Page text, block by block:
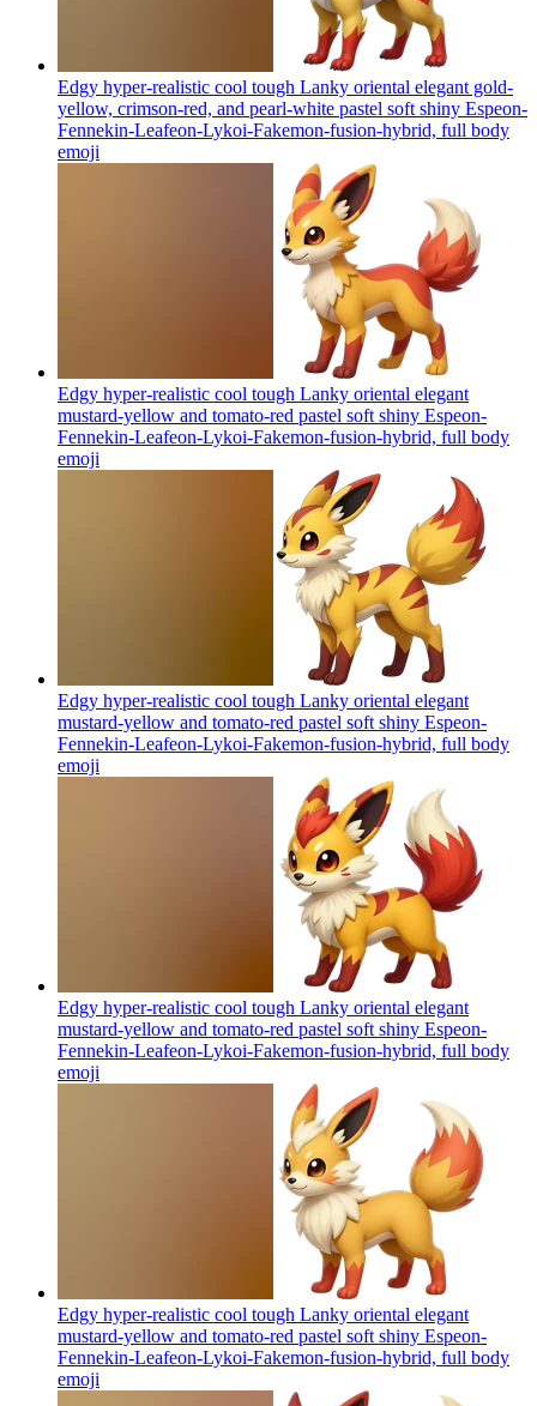
Edgy hyper-realistic cool tough Lanky oriental elegant gold-
yellow, crimson-red, and pearl-white pastel soft shiny Espeon-
Fennekin-Leafeon-Lykoi-Fakemon-fusion-hybrid, full body
emoji
Edgy hyper-realistic cool tough Lanky oriental elegant
mustard-yellow and tomato-red pastel soft shiny Espeon-
Fennekin-Leafeon-Lykoi-Fakemon-fusion-hybrid, full body
emoji
Edgy hyper-realistic cool tough Lanky oriental elegant
mustard-yellow and tomato-red pastel soft shiny Espeon-
Fennekin-Leafeon-Lykoi-Fakemon-fusion-hybrid, full body
emoji
Edgy hyper-realistic cool tough Lanky oriental elegant
mustard-yellow and tomato-red pastel soft shiny Espeon-
Fennekin-Leafeon-Lykoi-Fakemon-fusion-hybrid, full body
emoji
Edgy hyper-realistic cool tough Lanky oriental elegant
mustard-yellow and tomato-red pastel soft shiny Espeon-
Fennekin-Leafeon-Lykoi-Fakemon-fusion-hybrid, full body
emoji